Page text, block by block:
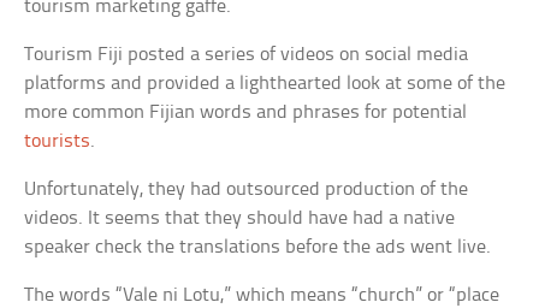
tourism marketing gaffe.
Tourism Fiji posted a series of videos on social media
platforms and provided a lighthearted look at some of the
more common Fijian words and phrases for potential
tourists.
Unfortunately, they had outsourced production of the
videos. It seems that they should have had a native
speaker check the translations before the ads went live.
The words “Vale ni Lotu,” which means “church” or “place